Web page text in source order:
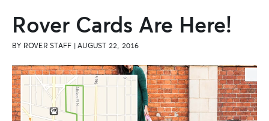
Rover Cards Are Here!
BY ROVER STAFF | AUGUST 22, 2016